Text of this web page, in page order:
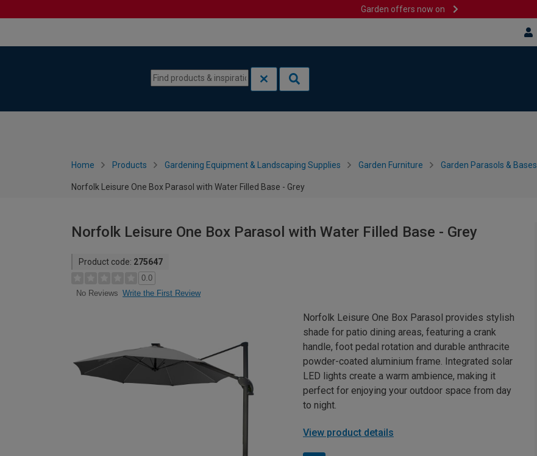
Garden offers now on
Home Products Gardening Equipment & Landscaping Supplies Garden Furniture Garden Parasols & Bases
Norfolk Leisure One Box Parasol with Water Filled Base - Grey
Norfolk Leisure One Box Parasol with Water Filled Base - Grey
Product code: 275647
0.0
No Reviews Write the First Review
Norfolk Leisure One Box Parasol provides stylish
shade for patio dining areas, featuring a crank
handle, foot pedal rotation and durable anthracite
powder-coated aluminium frame. Integrated solar
LED lights create a warm ambience, making it
perfect for enjoying your outdoor space from day
to night.
View product details